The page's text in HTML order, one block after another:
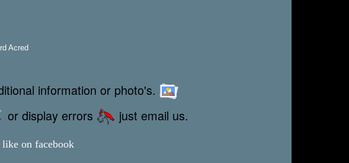
Acred
information or photo's.
or display errors just email us.
like on facebook